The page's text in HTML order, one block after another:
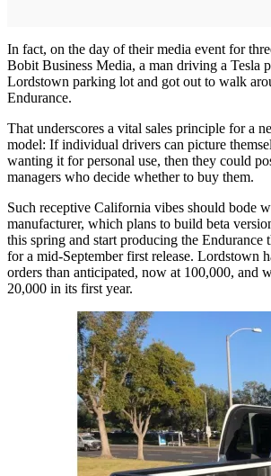
In fact, on the day of their media event for
Bobit Business Media, a man driving a Tesla
Lordstown parking lot and got out to walk
Endurance.
That underscores a vital sales principle for a
model: If individual drivers can picture
wanting it for personal use, then they could
managers who decide whether to buy them.
Such receptive California vibes should bode
manufacturer, which plans to build beta
this spring and start producing the Endurance
for a mid-September first release. Lordstown
orders than anticipated, now at 100,000, and
20,000 in its first year.